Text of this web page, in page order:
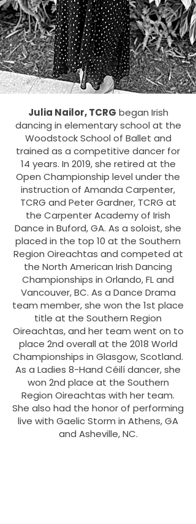
Julia Nailor, TCRG began Irish
dancing in elementary school at the
Woodstock School of Ballet and
trained as a competitive dancer for
14 years. In 2019, she retired at the
Open Championship level under the
instruction of Amanda Carpenter,
TCRG and Peter Gardner, TCRG at
the Carpenter Academy of Irish
Dance in Buford, GA. As a soloist, she
placed in the top 10 at the Southern
Region Oireachtas and competed at
the North American Irish Dancing
Championships in Orlando, FL and
Vancouver, BC. As a Dance Drama
team member, she won the 1st place
title at the Southern Region
Oireachtas, and her team went on to
place 2nd overall at the 2018 World
Championships in Glasgow, Scotland.
As a Ladies 8-Hand Céilí dancer, she
won 2nd place at the Southern
Region Oireachtas with her team.
She also had the honor of performing
live with Gaelic Storm in Athens, GA
and Asheville, NC.